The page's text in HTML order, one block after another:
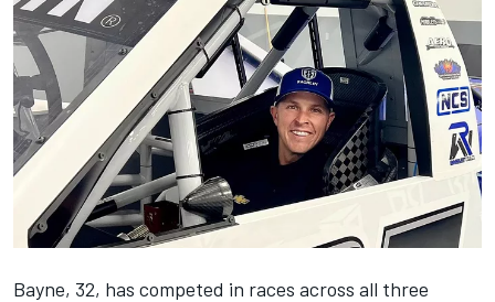
Bayne, 32, has competed in races across all three